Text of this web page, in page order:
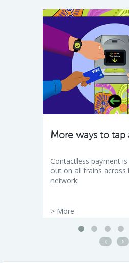
More ways to tap
Contactless payment
out on all trains across
network
> More